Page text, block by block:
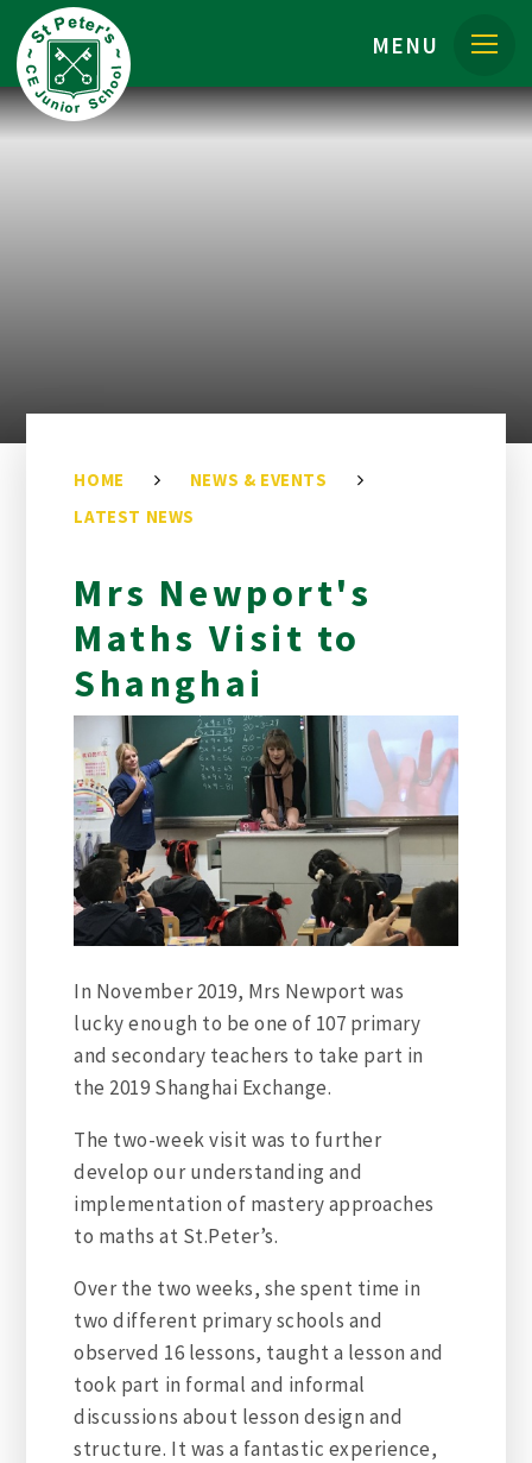
Skip to content ↓
MENU
HOME
NEWS & EVENTS
LATEST NEWS
Mrs Newport's
Maths Visit to
Shanghai
In November 2019, Mrs Newport was
lucky enough to be one of 107 primary
and secondary teachers to take part in
the 2019 Shanghai Exchange.
The two-week visit was to further
develop our understanding and
implementation of mastery approaches
to maths at St.Peter’s.
Over the two weeks, she spent time in
two different primary schools and
observed 16 lessons, taught a lesson and
took part in formal and informal
discussions about lesson design and
structure. It was a fantastic experience,